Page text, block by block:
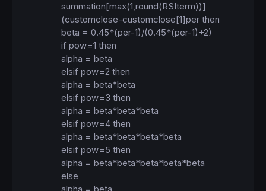
summation[max(1,round(RSIterm))]
(customclose-customclose[1]per then
beta = 0.45*(per-1)/(0.45*(per-1)+2)
if pow=1 then
alpha = beta
elsif pow=2 then
alpha = beta*beta
elsif pow=3 then
alpha = beta*beta*beta
elsif pow=4 then
alpha = beta*beta*beta*beta
elsif pow=5 then
alpha = beta*beta*beta*beta*beta
else